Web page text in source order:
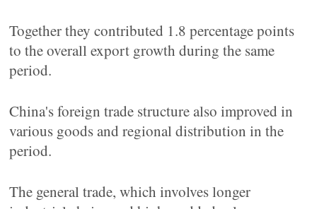
Together they contributed 1.8 percentage points
to the overall export growth during the same
period.
China's foreign trade structure also improved in
various goods and regional distribution in the
period.
The general trade, which involves longer